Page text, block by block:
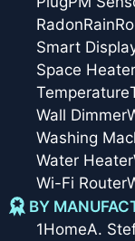
RadonRain
Smart
Space Heater
Temperature
Wall Dimmer
Washing
Water Heater
Wi-Fi Router
BY
1HomeA.